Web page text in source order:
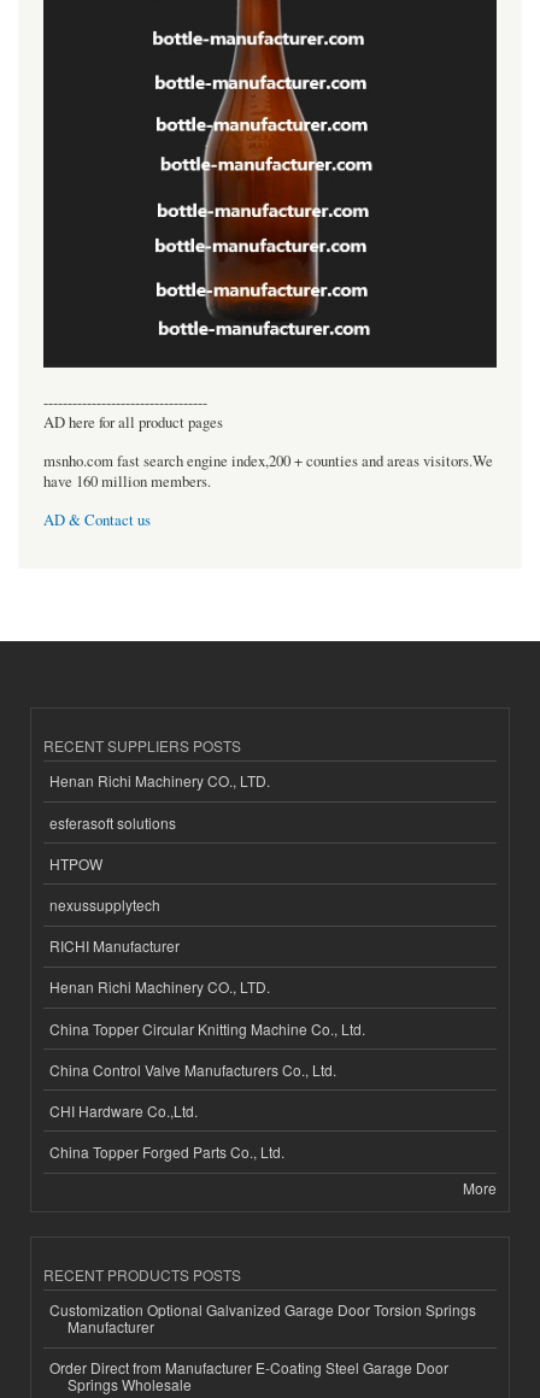
----------------------------------
AD here for all product pages
msnho.com fast search engine index,200 + counties and areas visitors.We
have 160 million members.
AD & Contact us
RECENT SUPPLIERS POSTS
Henan Richi Machinery CO., LTD.
esferasoft solutions
HTPOW
nexussupplytech
RICHI Manufacturer
Henan Richi Machinery CO., LTD.
China Topper Circular Knitting Machine Co., Ltd.
China Control Valve Manufacturers Co., Ltd.
CHI Hardware Co.,Ltd.
China Topper Forged Parts Co., Ltd.
More
RECENT PRODUCTS POSTS
Customization Optional Galvanized Garage Door Torsion Springs
Manufacturer
Order Direct from Manufacturer E-Coating Steel Garage Door
Springs Wholesale